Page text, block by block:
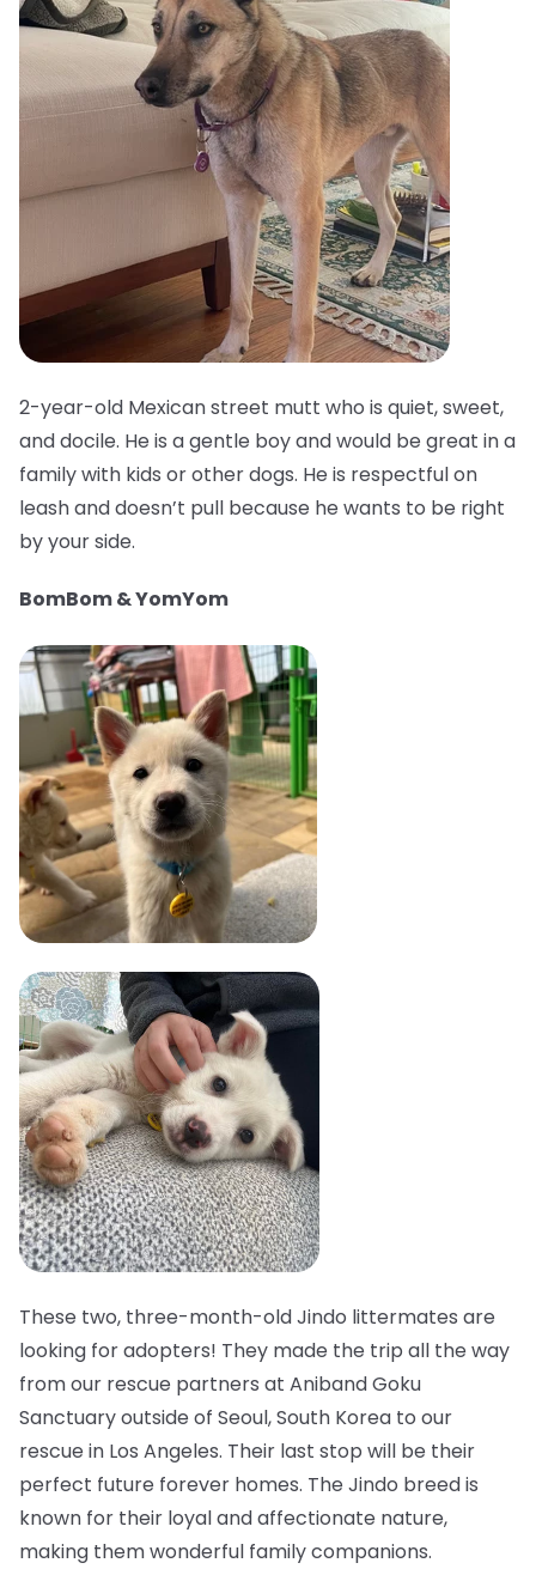
2-year-old Mexican street mutt who is quiet, sweet,
and docile. He is a gentle boy and would be great in a
family with kids or other dogs. He is respectful on
leash and doesn’t pull because he wants to be right
by your side.
BomBom & YomYom
These two, three-month-old Jindo littermates are
looking for adopters! They made the trip all the way
from our rescue partners at Aniband Goku
Sanctuary outside of Seoul, South Korea to our
rescue in Los Angeles. Their last stop will be their
perfect future forever homes. The Jindo breed is
known for their loyal and affectionate nature,
making them wonderful family companions.